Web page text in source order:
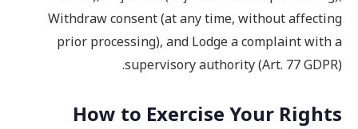
Withdraw consent (at any time, without affecting
prior processing), and Lodge a complaint with a
supervisory authority (Art. 77 GDPR).
How to Exercise Your Rights